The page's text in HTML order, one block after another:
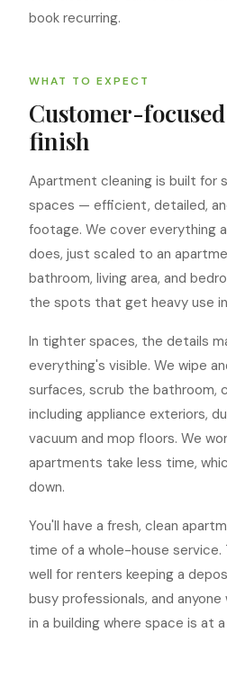
book recurring.
WHAT TO EXPECT
Customer-
finish
Apartment cleaning is built for
spaces — efficient, detailed,
footage. We cover everything
does, just scaled to an
bathroom, living area, and
the spots that get heavy use
In tighter spaces, the details
everything's visible. We wipe
surfaces, scrub the bathroom,
including appliance exteriors,
vacuum and mop floors. We
apartments take less time,
down.
You'll have a fresh, clean
time of a whole-house service.
well for renters keeping a
busy professionals, and
in a building where space is at